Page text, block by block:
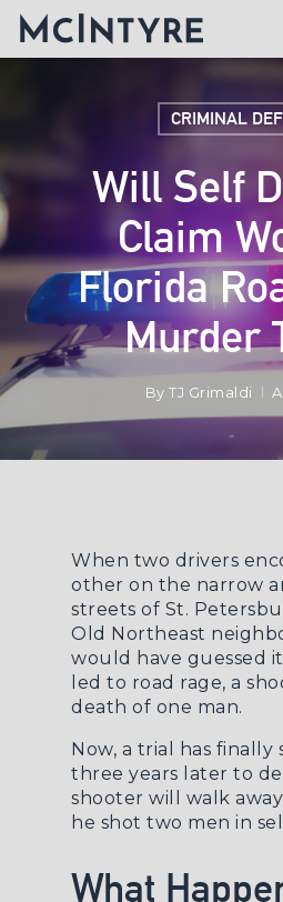
CRIMINAL
Will Self
Claim
Florida
Murder
By TJ Grimaldi
When two drivers
other on the narrow
streets of St.
Old Northeast
would have guessed
led to road rage, a
death of one man.
Now, a trial has finally
three years later to
shooter will walk
he shot two men in
What